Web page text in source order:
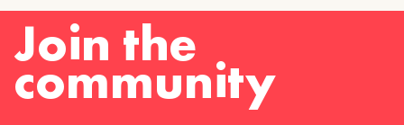
Join the
community